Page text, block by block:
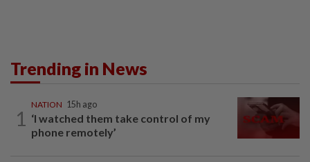
Trending in News
1
NATION 15h ago
‘I watched them take control of my
phone remotely’